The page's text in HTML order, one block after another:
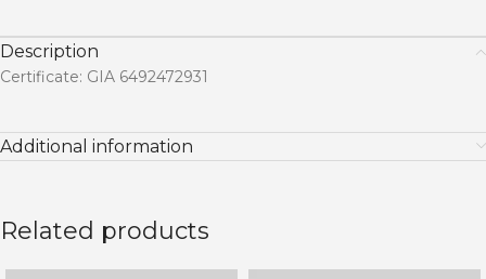
Description
Certificate: GIA 6492472931
Additional information
Related products